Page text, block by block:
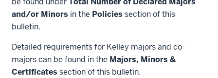
and/or Minors in the Policies section of this
bulletin.
Detailed requirements for Kelley majors and co-
majors can be found in the Majors, Minors &
Certificates section of this bulletin.